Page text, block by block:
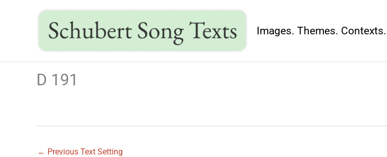
Images. Themes. Contexts.
D 191
← Previous Text Setting